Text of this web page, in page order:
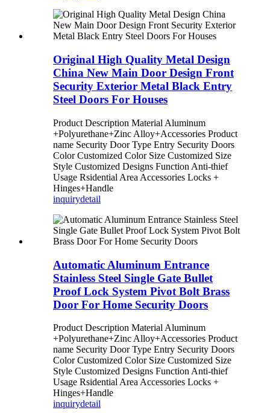
Original High Quality Metal Design
China New Main Door Design Front
Security Exterior Metal Black Entry
Steel Doors For Houses
Product Description Material Aluminum
+Polyurethane+Zinc Alloy+Accessories Product
name Security Door Type Entry Security Doors
Color Customized Color Size Customized Size
Style Customized Designs Function Anti-thief
Usage Rsidential Area Accessories Locks +
Hinges+Handle
inquirydetail
Automatic Aluminum Entrance
Stainless Steel Single Gate Bullet
Proof Lock System Pivot Bolt Brass
Door For Home Security Doors
Product Description Material Aluminum
+Polyurethane+Zinc Alloy+Accessories Product
name Security Door Type Entry Security Doors
Color Customized Color Size Customized Size
Style Customized Designs Function Anti-thief
Usage Rsidential Area Accessories Locks +
Hinges+Handle
inquirydetail